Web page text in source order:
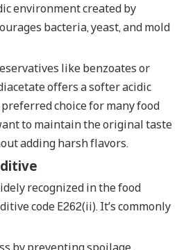
environment created by
bacteria, yeast, and mold
like benzoates or
offers a softer acidic
choice for many food
to maintain the original taste
adding harsh flavors.
recognized in the food
code E262(ii). It’s commonly